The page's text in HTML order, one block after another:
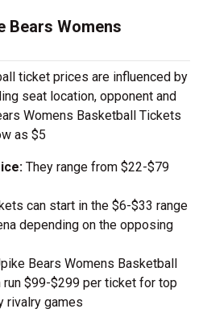
Bears Womens
ticket prices are influenced by
seat location, opponent and
Womens Basketball Tickets
as $5
They range from $22-$79
can start in the $6-$33 range
depending on the opposing
Bears Womens Basketball
run $99-$299 per ticket for top
rivalry games